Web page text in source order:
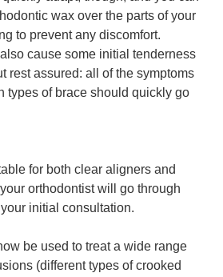
wax over the parts of your
to prevent any discomfort.
cause some initial tenderness
rest assured: all of the symptoms
types of brace should quickly go
for both clear aligners and
orthodontist will go through
initial consultation.
be used to treat a wide range
(different types of crooked